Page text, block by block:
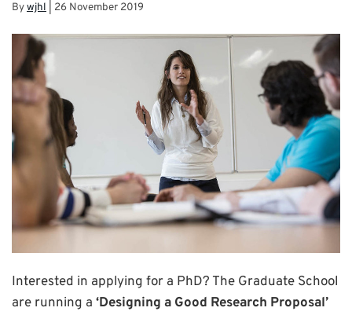
Bywjhl 26 November 2019
Interested in applying for a PhD? The Graduate School
are running a ‘Designing a Good Research Proposal’